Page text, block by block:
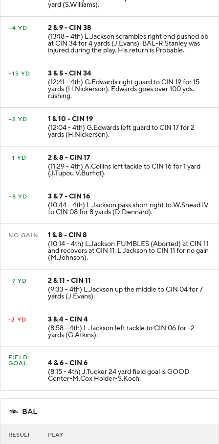
yard (S.Williams).
+4 YD
2 & 9 - CIN 38
(13:18 - 4th) L.Jackson scrambles right end pushed ob
at CIN 34 for 4 yards (J.Evans). BAL-R.Stanley was
injured during the play. His return is Probable.
+15 YD
3 & 5 - CIN 34
(12:41 - 4th) G.Edwards right guard to CIN 19 for 15
yards (H.Nickerson). Edwards goes over 100 yds.
rushing.
+2 YD
1 & 10 - CIN 19
(12:04 - 4th) G.Edwards left guard to CIN 17 for 2
yards (H.Nickerson).
+1 YD
2 & 8 - CIN 17
(11:29 - 4th) A.Collins left tackle to CIN 16 for 1 yard
(J.Tupou V.Burfict).
+8 YD
3 & 7 - CIN 16
(10:44 - 4th) L.Jackson pass short right to W.Snead IV
to CIN 08 for 8 yards (D.Dennard).
NO GAIN
1 & 8 - CIN 8
(10:14 - 4th) L.Jackson FUMBLES (Aborted) at CIN 11
and recovers at CIN 11. L.Jackson to CIN 11 for no gain
(M.Johnson).
+7 YD
2 & 11 - CIN 11
(9:33 - 4th) L.Jackson up the middle to CIN 04 for 7
yards (J.Evans).
-2 YD
3 & 4 - CIN 4
(8:58 - 4th) L.Jackson left tackle to CIN 06 for -2
yards (G.Atkins).
FIELD
GOAL
4 & 6 - CIN 6
(8:15 - 4th) J.Tucker 24 yard field goal is GOOD
Center-M.Cox Holder-S.Koch.
BAL
RESULT PLAY